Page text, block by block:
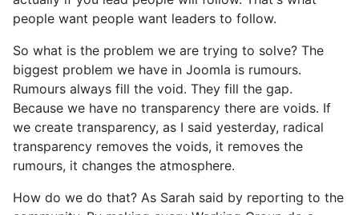
people want people want leaders to follow.
So what is the problem we are trying to solve? The
biggest problem we have in Joomla is rumours.
Rumours always fill the void. They fill the gap.
Because we have no transparency there are voids. If
we create transparency, as I said yesterday, radical
transparency removes the voids, it removes the
rumours, it changes the atmosphere.
How do we do that? As Sarah said by reporting to the